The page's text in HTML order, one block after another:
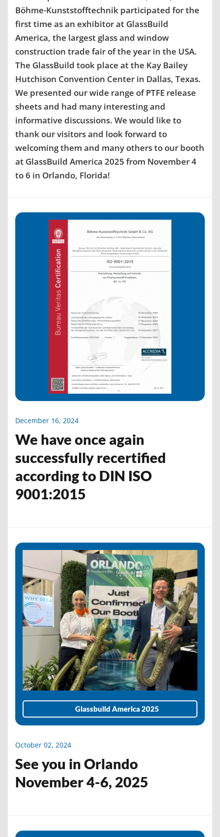
Böhme-Kunststofftechnik participated for the
first time as an exhibitor at GlassBuild
America, the largest glass and window
construction trade fair of the year in the USA.
The GlassBuild took place at the Kay Bailey
Hutchison Convention Center in Dallas, Texas.
We presented our wide range of PTFE release
sheets and had many interesting and
informative discussions. We would like to
thank our visitors and look forward to
welcoming them and many others to our booth
at GlassBuild America 2025 from November 4
to 6 in Orlando, Florida!
December 16, 2024
We have once again
successfully recertified
according to DIN ISO
9001:2015
Glassbuild America 2025
October 02, 2024
See you in Orlando
November 4-6, 2025